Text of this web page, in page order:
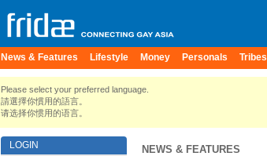
News & Features Lifestyle Money Personals Tribes
Please select your preferred language.
請選擇你慣用的語言。
请选择你惯用的语言。
LOGIN NEWS & FEATURES